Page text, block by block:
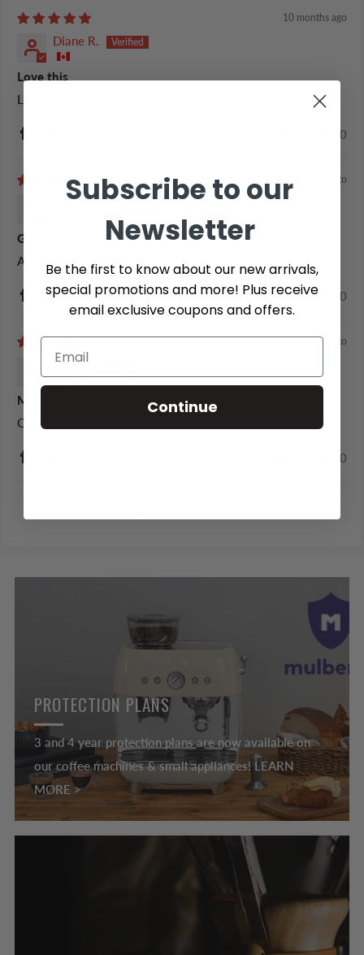
10 months ago
Diane R.
Love this
Love this coffee!
0
11 months ago
Anonymous
Gotta try this coffee
Amazing coffee!!
0 0
1 year ago
Kathy
Mild
On the mild side bit I like it.
0
PROTECTION PLANS
3 and 4 year protection plans are now available on
our coffee machines & small appliances! LEARN
MORE >
Subscribe to our
Newsletter
Be the first to know about our new arrivals,
special promotions and more! Plus receive
email exclusive coupons and offers.
Continue